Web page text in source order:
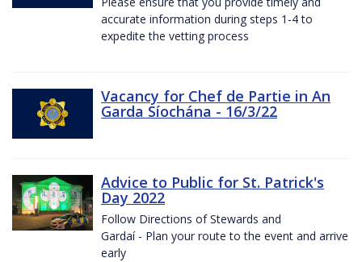
accurate information during steps 1-4 to
expedite the vetting process
Vacancy for Chef de Partie in An
Garda Síochána - 16/3/22
Advice to Public for St. Patrick's
Day 2022
Follow Directions of Stewards and
Gardaí - Plan your route to the event and arrive
early